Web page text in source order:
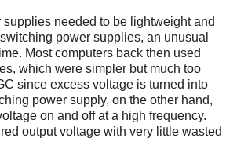
supplies needed to be lightweight and
power supplies, an unusual
Most computers back then used
which were simpler but much too
since excess voltage is turned into
power supply, on the other hand,
on and off at a high frequency.
output voltage with very little wasted